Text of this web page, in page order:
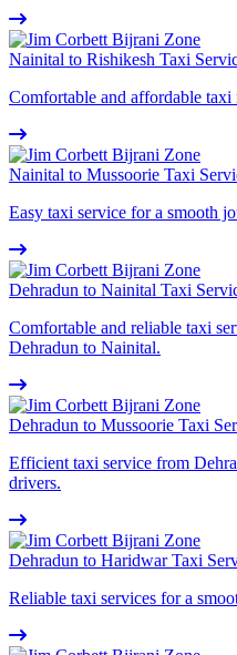
Nainital to Rishikesh Taxi
Comfortable and affordable
Nainital to Mussoorie Taxi
Easy taxi service for a smooth
Dehradun to Nainital Taxi
Comfortable and reliable taxi
Dehradun to Nainital.
Dehradun to Mussoorie Taxi
Efficient taxi service from
drivers.
Dehradun to Haridwar Taxi
Reliable taxi services for a